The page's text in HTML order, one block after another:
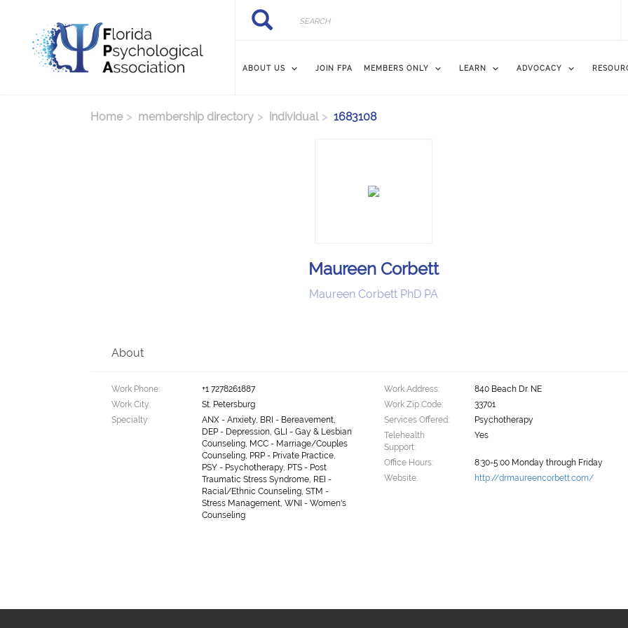
Search
Search
ABOUT US JOIN FPA MEMBERS ONLY LEARN ADVOCACY
Home membership directory individual 1683108
Maureen Corbett
Maureen Corbett PhD PA
About
Work Phone: +1 7278261887 Work Address:
840 Beach Dr. NE
Work City:
St. Petersburg Work Zip Code:
33701
Specialty:
ANX - Anxiety, BRI - Bereavement,
DEP - Depression, GLI - Gay & Lesbian
Counseling, MCC - Marriage/Couples
Counseling, PRP - Private Practice,
PSY - Psychotherapy, PTS - Post
Traumatic Stress Syndrome, REI -
Racial/Ethnic Counseling, STM -
Stress Management, WNI - Women's
Counseling
Services Offered:
Psychotherapy
Telehealth
Support:
Yes
Office Hours:
8:30-5:00 Monday through Friday
Website:
http://drmaureencorbett.com/